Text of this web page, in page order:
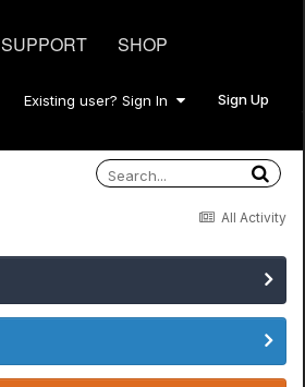
SUPPORT SHOP
Existing user? Sign In Sign Up
All Activity